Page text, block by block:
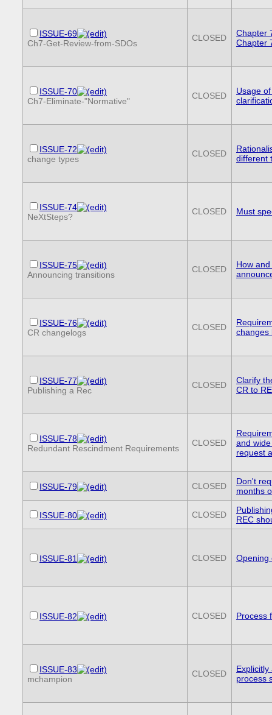
ISSUE-69
Ch7-Get-Review-from-SDOs
CLOSED
Chapter
Chapter
ISSUE-70
Ch7-Eliminate-"Normative"
CLOSED
Usage
ISSUE-72
change types
CLOSED
different
ISSUE-74
NeXtSteps?
CLOSED Must
ISSUE-75
Announcing transitions
CLOSED
How
ISSUE-76
CR changelogs
CLOSED
changes
ISSUE-77
Publishing a Rec
CLOSED
Clarify
CR to
ISSUE-78
Redundant Rescindment Requirements
CLOSED
and
request
ISSUE-79 CLOSED
Don't
months
ISSUE-80 CLOSED
REC
ISSUE-81 CLOSED Opening
ISSUE-82 CLOSED Process
ISSUE-83
mchampion
CLOSED
process